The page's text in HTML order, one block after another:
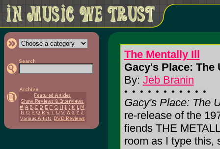
The Mentally Ill
Gacy's Place: The
By: Jeb Branin
Gacy's Place: The
re-release of the
fiends THE
room as I type this,